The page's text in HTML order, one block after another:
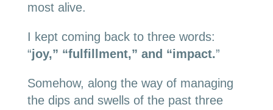
most alive.
I kept coming back to three words:
“joy,” “fulfillment,” and “impact.”
Somehow, along the way of managing
the dips and swells of the past three